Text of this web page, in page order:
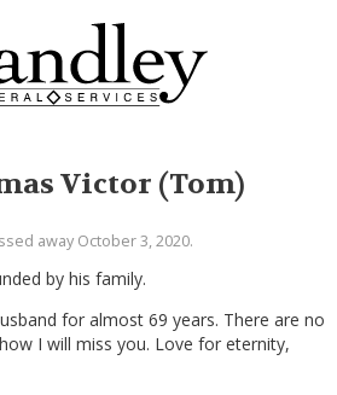
Victor (Tom)
away October 3, 2020.
by his family.
for almost 69 years. There are no
I will miss you. Love for eternity,